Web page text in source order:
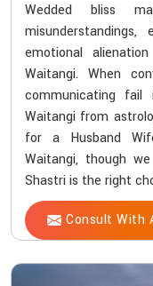
Wedded bliss
emotional
Waitangi. When
communicating fail
Waitangi from
for a Husband
Waitangi, though
Shastri is the right
Consult With